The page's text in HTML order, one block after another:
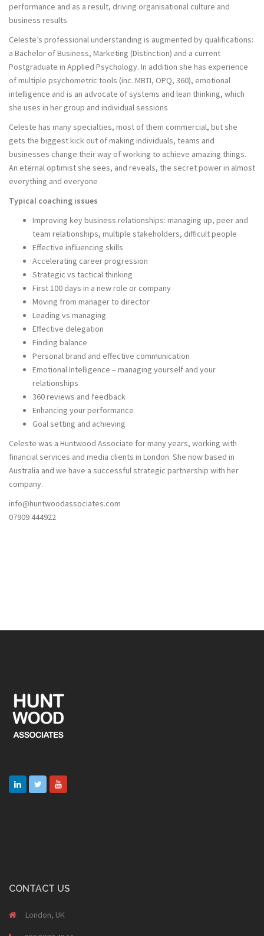
performance and as a result, driving organisational culture and
business results
Celeste’s professional understanding is augmented by qualifications:
a Bachelor of Business, Marketing (Distinction) and a current
Postgraduate in Applied Psychology. In addition she has experience
of multiple psychometric tools (inc. MBTI, OPQ, 360), emotional
intelligence and is an advocate of systems and lean thinking, which
she uses in her group and individual sessions
Celeste has many specialties, most of them commercial, but she
gets the biggest kick out of making individuals, teams and
businesses change their way of working to achieve amazing things.
An eternal optimist she sees, and reveals, the secret power in almost
everything and everyone
Typical coaching issues
Improving key business relationships: managing up, peer and
team relationships, multiple stakeholders, difficult people
Effective influencing skills
Accelerating career progression
Strategic vs tactical thinking
First 100 days in a new role or company
Moving from manager to director
Leading vs managing
Effective delegation
Finding balance
Personal brand and effective communication
Emotional Intelligence – managing yourself and your
relationships
360 reviews and feedback
Enhancing your performance
Goal setting and achieving
Celeste was a Huntwood Associate for many years, working with
financial services and media clients in London. She now based in
Australia and we have a successful strategic partnership with her
company.
info@huntwoodassociates.com
07909 444922
CONTACT US
London, UK